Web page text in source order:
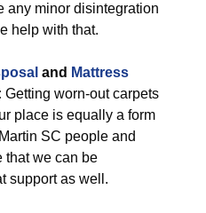
any minor disintegration
help with that.
and Mattress
Getting worn-out carpets
place is equally a form
SC people and
that we can be
support as well.